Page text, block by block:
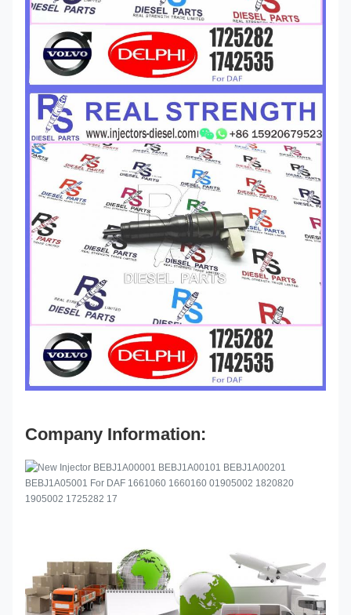
Company Information: